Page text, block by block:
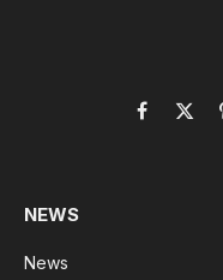
Facebook
X
NEWS
News